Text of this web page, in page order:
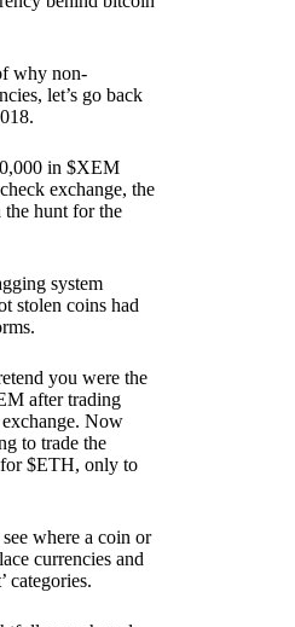
why non-
let’s go back
in $XEM
exchange, the
hunt for the
system
stolen coins had
you were the
after trading
Now
to trade the
$ETH, only to
where a coin or
currencies and
categories.